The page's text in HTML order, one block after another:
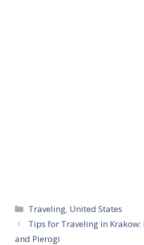
Categories
Traveling, United States
Tips for Traveling in
and Pierogi